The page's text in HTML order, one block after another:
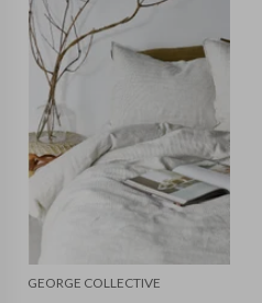
GEORGE COLLECTIVE